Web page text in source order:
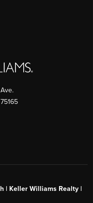
75165
| Keller Williams Realty |